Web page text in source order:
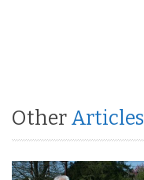
Other Articles